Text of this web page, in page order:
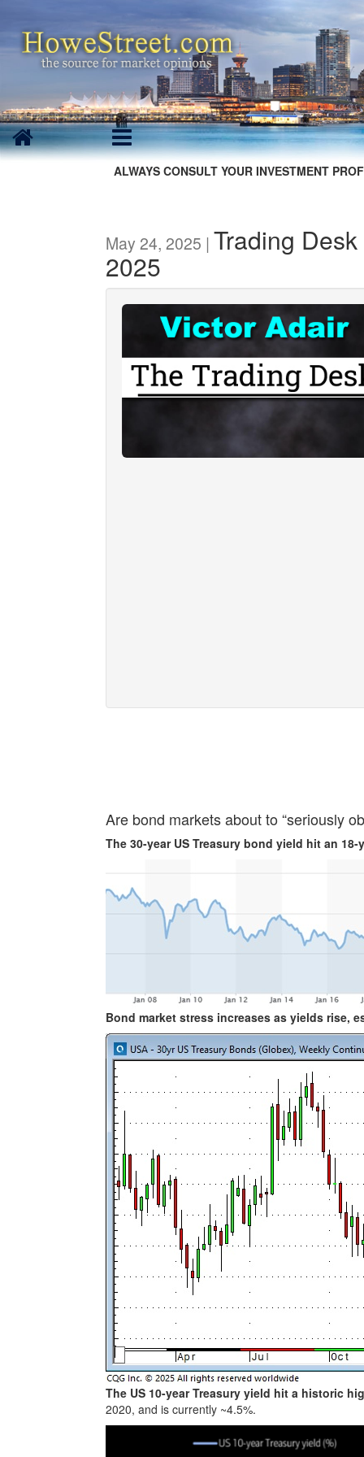
ALWAYS CONSULT YOUR INVESTMENT
May 24, 2025 | Trading
2025
Are bond markets about to “seriously
The 30-year US Treasury bond yield hit an 18-
Bond market stress increases as yields rise,
The US 10-year Treasury yield hit a historic
2020, and is currently ~4.5%.